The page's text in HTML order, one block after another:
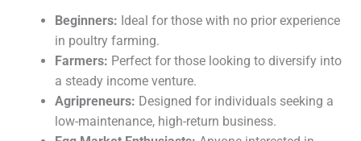
Beginners: Ideal for those with no prior experience
in poultry farming.
Farmers: Perfect for those looking to diversify into
a steady income venture.
Agripreneurs: Designed for individuals seeking a
low-maintenance, high-return business.